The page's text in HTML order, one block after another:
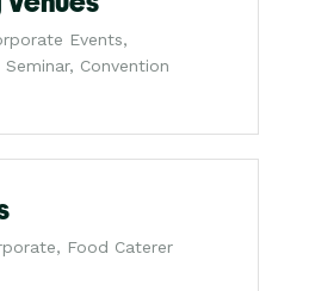
Events,
Convention
Food Caterer